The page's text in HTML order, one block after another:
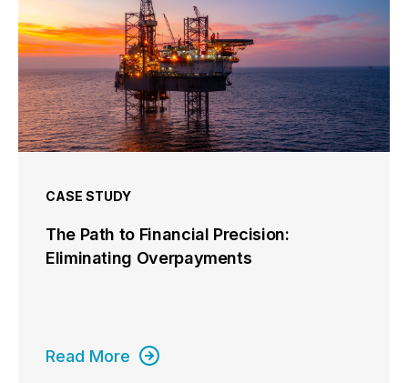
CASE STUDY
The Path to Financial Precision:
Eliminating Overpayments
Read More